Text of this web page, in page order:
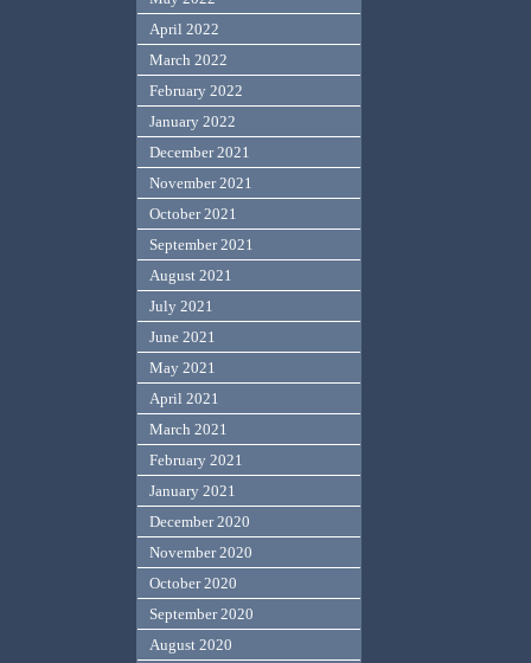
April 2022
March 2022
February 2022
January 2022
December 2021
November 2021
October 2021
September 2021
August 2021
July 2021
June 2021
May 2021
April 2021
March 2021
February 2021
January 2021
December 2020
November 2020
October 2020
September 2020
August 2020